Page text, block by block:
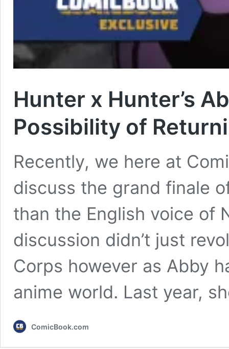
Hunter x Hunter’s
Possibility of
Recently, we here at
discuss the grand finale
than the English voice of
discussion didn’t just
Corps however as Abby
anime world. Last year,
ComicBook.com